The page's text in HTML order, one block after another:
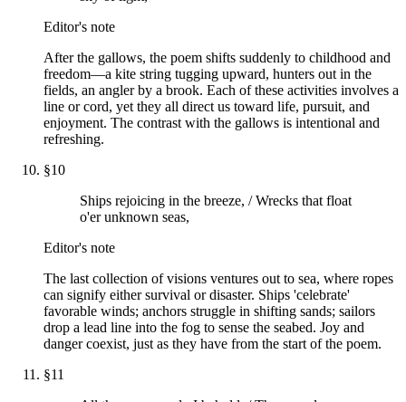
Editor's note
After the gallows, the poem shifts suddenly to childhood and
freedom—a kite string tugging upward, hunters out in the
fields, an angler by a brook. Each of these activities involves a
line or cord, yet they all direct us toward life, pursuit, and
enjoyment. The contrast with the gallows is intentional and
refreshing.
§10
Ships rejoicing in the breeze, / Wrecks that float
o'er unknown seas,
Editor's note
The last collection of visions ventures out to sea, where ropes
can signify either survival or disaster. Ships 'celebrate'
favorable winds; anchors struggle in shifting sands; sailors
drop a lead line into the fog to sense the seabed. Joy and
danger coexist, just as they have from the start of the poem.
§11